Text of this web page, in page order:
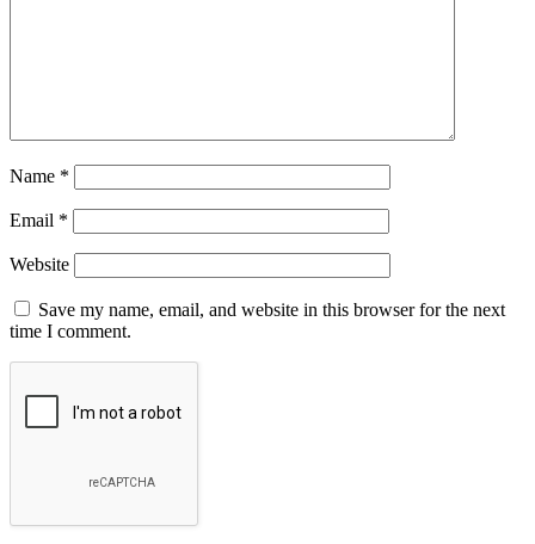
Name *
Email *
Website
Save my name, email, and website in this browser for the next
time I comment.